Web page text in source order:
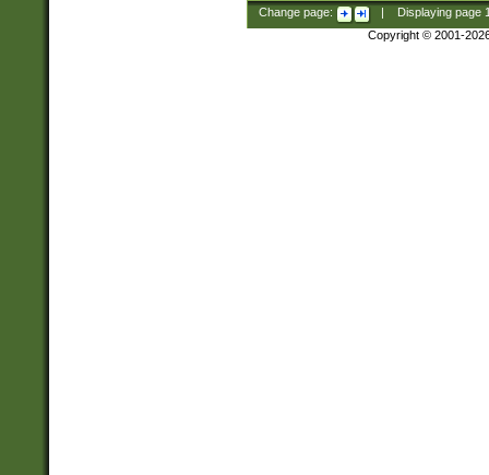
Change page: Displaying page
Copyright © 2001-